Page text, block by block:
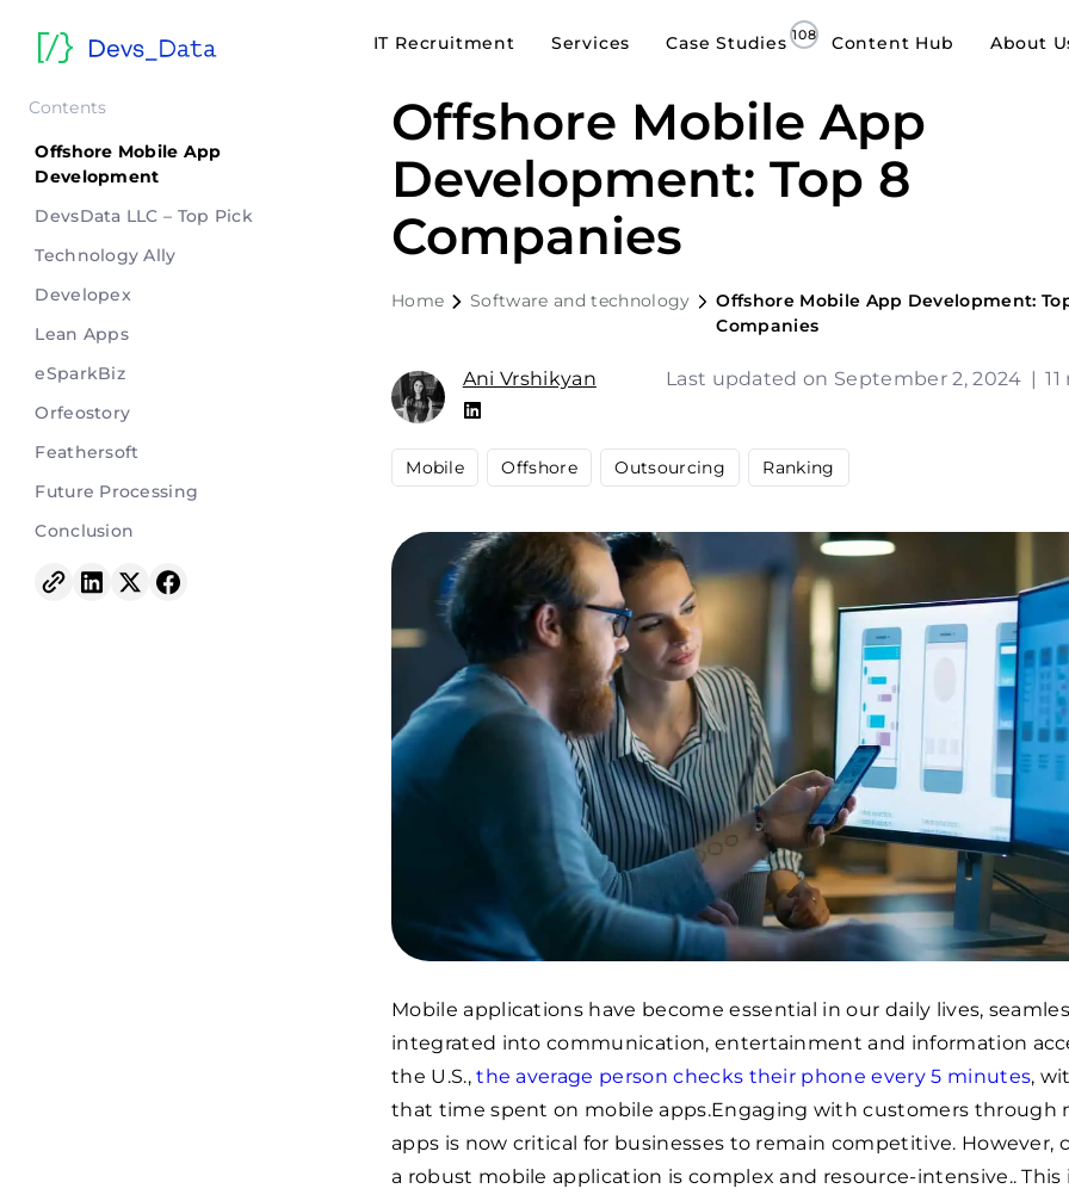
IT Recruitment Services Case Studies Content Hub About
Contents
Offshore Mobile App
Development
DevsData LLC – Top Pick
Technology Ally
Developex
Lean Apps
eSparkBiz
Orfeostory
Feathersoft
Future Processing
Conclusion
Offshore Mobile App
Development: Top 8
Companies
Home Software and technology
Offshore Mobile App Development:
Companies
Ani Vrshikyan Last updated on September 2, 2024 |
Mobile Offshore Outsourcing Ranking
Mobile applications have become essential in our daily lives,
integrated into communication, entertainment and information
the U.S.,the average person checks their phone every 5 minutes,
that time spent on mobile apps.Engaging with customers through
apps is now critical for businesses to remain competitive. However,
a robust mobile application is complex and resource-intensive.. This